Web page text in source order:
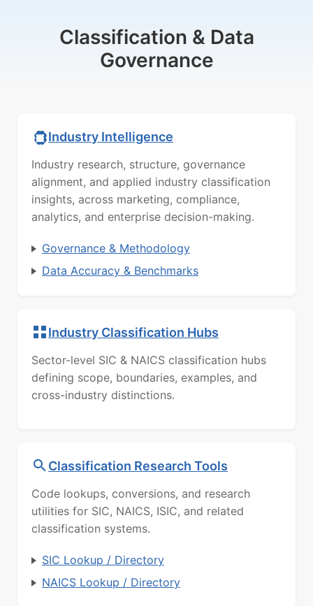
Classification & Data
Governance
Industry Intelligence
Industry research, structure, governance
alignment, and applied industry classification
insights, across marketing, compliance,
analytics, and enterprise decision-making.
Governance & Methodology
Data Accuracy & Benchmarks
Industry Classification Hubs
Sector-level SIC & NAICS classification hubs
defining scope, boundaries, examples, and
cross-industry distinctions.
Classification Research Tools
Code lookups, conversions, and research
utilities for SIC, NAICS, ISIC, and related
classification systems.
SIC Lookup / Directory
NAICS Lookup / Directory